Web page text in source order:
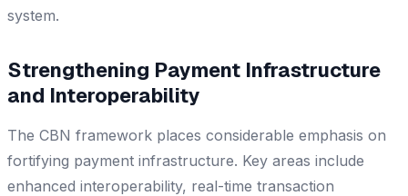
system.
Strengthening Payment Infrastructure
and Interoperability
The CBN framework places considerable emphasis on
fortifying payment infrastructure. Key areas include
enhanced interoperability, real-time transaction